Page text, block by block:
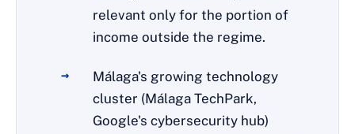
relevant only for the portion of
income outside the regime.
Málaga's growing technology
cluster (Málaga TechPark,
Google's cybersecurity hub)